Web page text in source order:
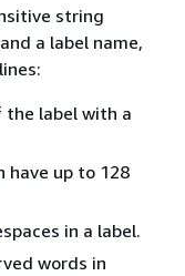
string
a label name,
the label with a
have up to 128
in a label.
words in